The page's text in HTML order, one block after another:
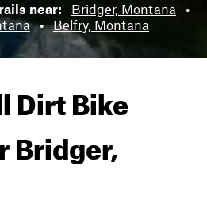
near: Bridger, Montana
•
• Belfry, Montana
Dirt Bike
Bridger,